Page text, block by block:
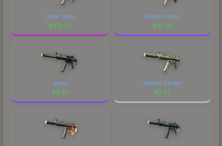
Oxide Oasis
$218.36
Autumn Twilly
$18.89
Agent
$6.27
Bamboo Garden
$3.92